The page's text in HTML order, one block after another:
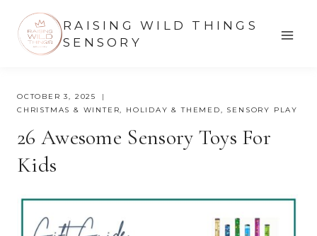
content
RAISING WILD THINGS
SENSORY
OCTOBER 3, 2025
CHRISTMAS & WINTER, HOLIDAY & THEMED, SENSORY PLAY
26 Awesome Sensory Toys For
Kids